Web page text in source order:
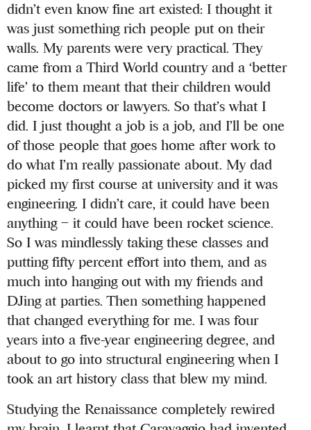
didn’t even know fine art existed: I thought it
was just something rich people put on their
walls. My parents were very practical. They
came from a Third World country and a ‘better
life’ to them meant that their children would
become doctors or lawyers. So that’s what I
did. I just thought a job is a job, and I’ll be one
of those people that goes home after work to
do what I’m really passionate about. My dad
picked my first course at university and it was
engineering. I didn’t care, it could have been
anything – it could have been rocket science.
So I was mindlessly taking these classes and
putting fifty percent effort into them, and as
much into hanging out with my friends and
DJing at parties. Then something happened
that changed everything for me. I was four
years into a five-year engineering degree, and
about to go into structural engineering when I
took an art history class that blew my mind.
Studying the Renaissance completely rewired